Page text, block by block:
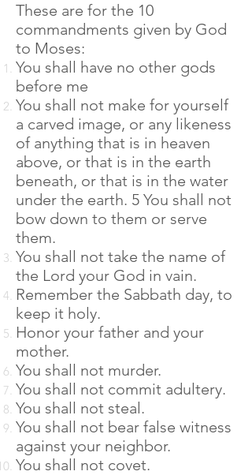
These are for the 10
commandments given by God
to Moses:
You shall have no other gods
before me
You shall not make for yourself
a carved image, or any likeness
of anything that is in heaven
above, or that is in the earth
beneath, or that is in the water
under the earth. 5 You shall not
bow down to them or serve
them.
You shall not take the name of
the Lord your God in vain.
Remember the Sabbath day, to
keep it holy.
Honor your father and your
mother.
You shall not murder.
You shall not commit adultery.
You shall not steal.
You shall not bear false witness
against your neighbor.
You shall not covet.